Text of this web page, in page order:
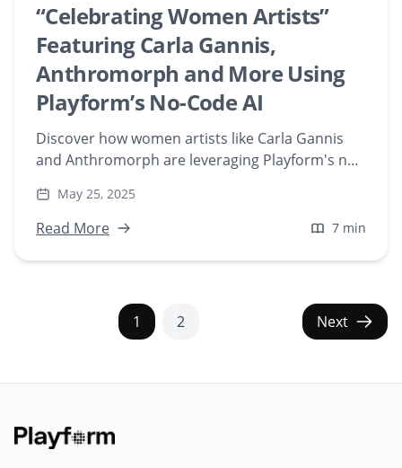
“Celebrating Women Artists”
Featuring Carla Gannis,
Anthromorph and More Using
Playform’s No-Code AI
Discover how women artists like Carla Gannis
and Anthromorph are leveraging Playform's no-
Explore their unique journeys and contributions
to the evolving world of AI-generated art.
May 25, 2025
Read More 7 min
1 2 Next